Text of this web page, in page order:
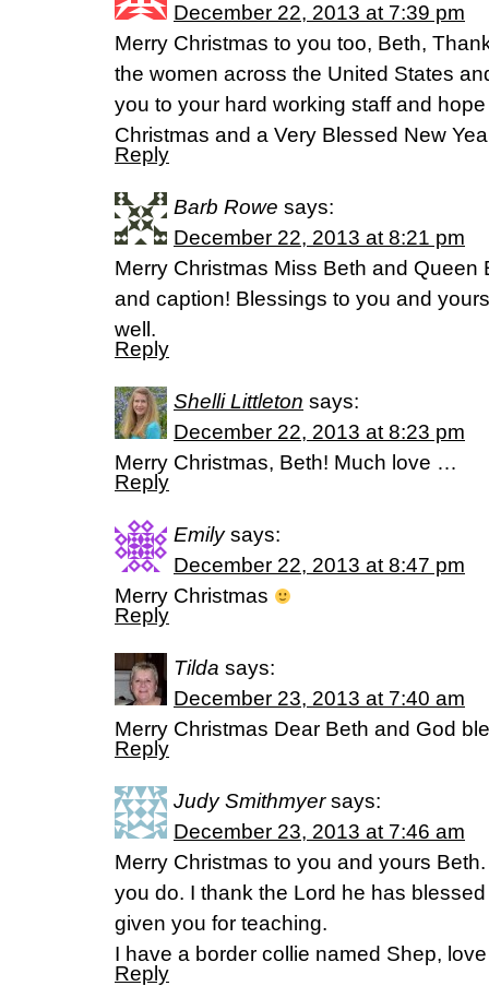
December 22, 2013 at 7:39 pm
Merry Christmas to you too, Beth,
the women across the United States
you to your hard working staff and
Christmas and a Very Blessed New
Reply
Barb Rowe says:
December 22, 2013 at 8:21 pm
Merry Christmas Miss Beth and Queen
and caption! Blessings to you and
well.
Reply
Shelli Littleton says:
December 22, 2013 at 8:23 pm
Merry Christmas, Beth! Much love …
Reply
Emily says:
December 22, 2013 at 8:47 pm
Merry Christmas
Reply
Tilda says:
December 23, 2013 at 7:40 am
Merry Christmas Dear Beth and God
Reply
Judy Smithmyer says:
December 23, 2013 at 7:46 am
Merry Christmas to you and yours
you do. I thank the Lord he has
given you for teaching.
I have a border collie named Shep,
Reply